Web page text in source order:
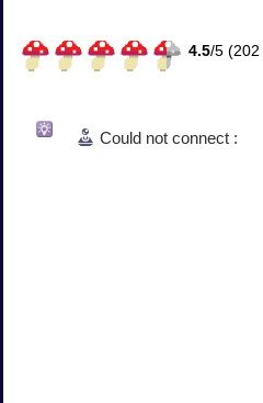
4.5/5 (202
Could not connect :